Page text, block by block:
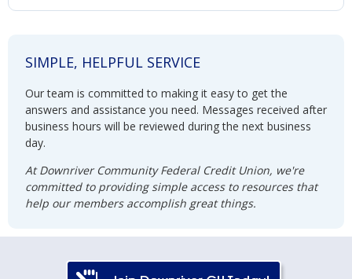
SIMPLE, HELPFUL SERVICE
Our team is committed to making it easy to get the
answers and assistance you need. Messages received after
business hours will be reviewed during the next business
day.
At Downriver Community Federal Credit Union, we're
committed to providing simple access to resources that
help our members accomplish great things.